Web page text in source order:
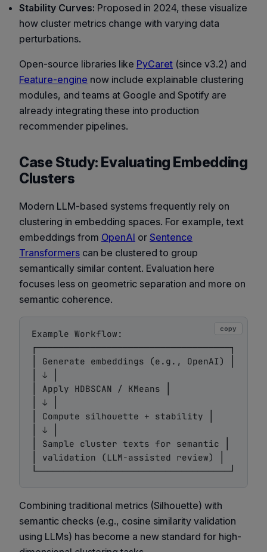
Stability Curves: Proposed in 2024, these visualize
how cluster metrics change with varying data
perturbations.
Open-source libraries like PyCaret (since v3.2) and
Feature-engine now include explainable clustering
modules, and teams at Google and Spotify are
already integrating these into production
recommender pipelines.
Case Study: Evaluating Embedding
Clusters
Modern LLM-based systems frequently rely on
clustering in embedding spaces. For example, text
embeddings from OpenAI or Sentence
Transformers can be clustered to group
semantically similar content. Evaluation here
focuses less on geometric separation and more on
semantic coherence.
Example Workflow:
┌────────────────────────────────────┐
│ Generate embeddings (e.g., OpenAI) │
│ ↓ │
│ Apply HDBSCAN / KMeans │
│ ↓ │
│ Compute silhouette + stability │
│ ↓ │
│ Sample cluster texts for semantic │
│ validation (LLM-assisted review) │
copy
Combining traditional metrics (Silhouette) with
semantic checks (e.g., cosine similarity validation
using LLMs) has become a new standard for high-